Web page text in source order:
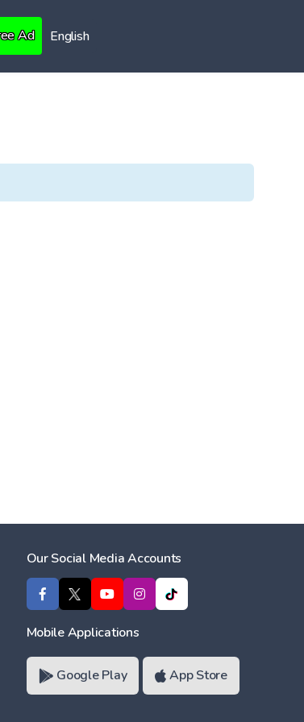
Ad English
Our Social Media Accounts
Mobile Applications
Google Play App Store